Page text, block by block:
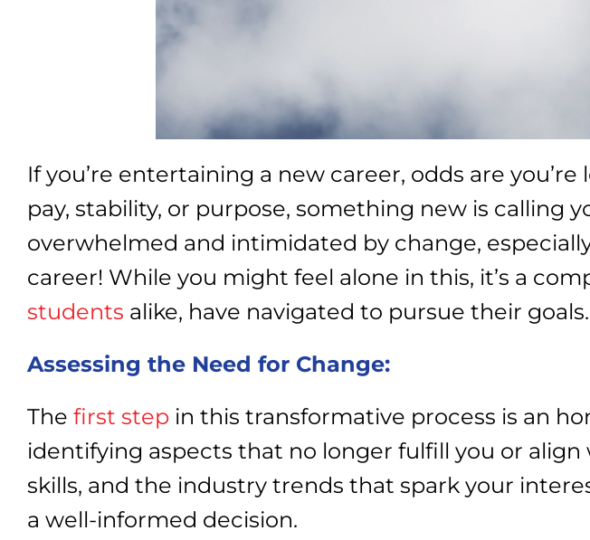
If you’re entertaining a new career, odds are
pay, stability, or purpose, something new is calling
overwhelmed and intimidated by change,
career! While you might feel alone in this, it’s a
students alike, have navigated to pursue their goals.
Assessing the Need for Change:
The first step in this transformative process is an
identifying aspects that no longer fulfill you or
skills, and the industry trends that spark your
a well-informed decision.